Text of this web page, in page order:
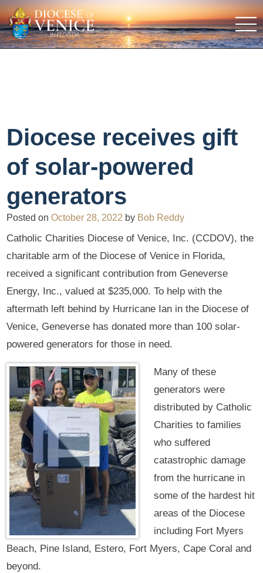
Diocese receives gift
of solar-powered
generators
Posted onOctober 28, 2022 by Bob Reddy
Catholic Charities Diocese of Venice, Inc. (CCDOV), the
charitable arm of the Diocese of Venice in Florida,
received a significant contribution from Geneverse
Energy, Inc., valued at $235,000. To help with the
aftermath left behind by Hurricane Ian in the Diocese of
Venice, Geneverse has donated more than 100 solar-
powered generators for those in need.
Many of these
generators were
distributed by Catholic
Charities to families
who suffered
catastrophic damage
from the hurricane in
some of the hardest hit
areas of the Diocese
including Fort Myers
Beach, Pine Island, Estero, Fort Myers, Cape Coral and
beyond.